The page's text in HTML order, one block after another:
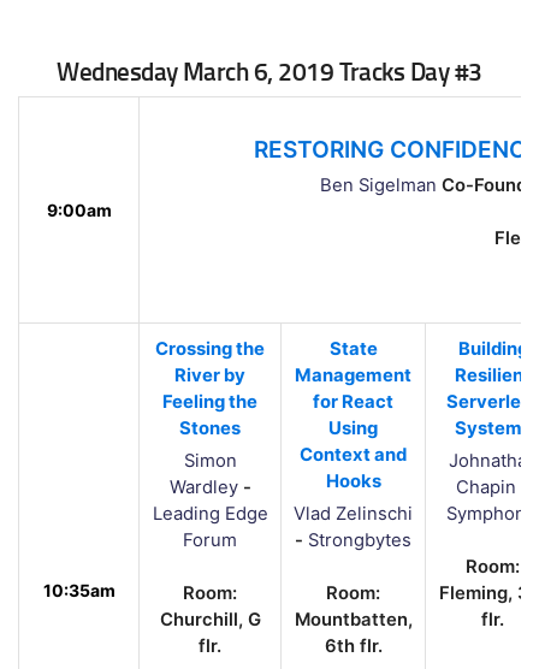
Wednesday March 6, 2019 Tracks Day #3
9:00am
RESTORING
Ben Sigelman Co-
10:35am
Crossing the
River by
Feeling the
Stones
Simon
Wardley-
Leading Edge
Forum
Room:
Churchill, G
flr.
State
Management
for React
Using
Context and
Hooks
Vlad Zelinschi
- Strongbytes
Room:
Mountbatten,
6th flr.
Building
Resilient
Serverless
Systems
Johnathan
Chapin
Symphonia
Room:
Fleming,
flr.